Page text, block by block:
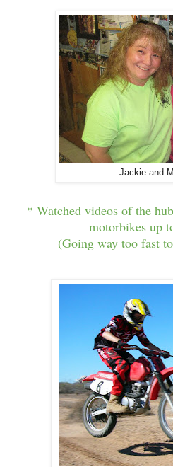
Jackie and
* Watched videos of the
motorbikes up
(Going way too fast